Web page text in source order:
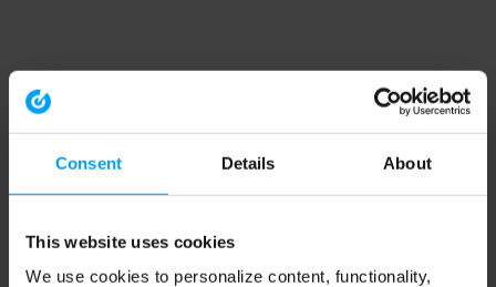
Consent Details About
This website uses cookies
We use cookies to personalize content, functionality,